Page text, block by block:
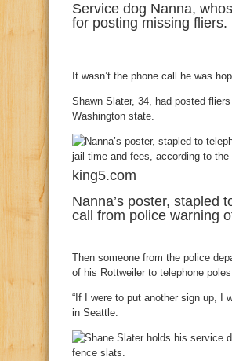
Service dog Nanna,
for posting missing fliers.
It wasn’t the phone call he was
Shawn Slater, 34, had posted
Washington state.
king5.com
Nanna’s poster, stapled
call from police warning
Then someone from the police
of his Rottweiler to telephone
“If I were to put another sign up, I
in Seattle.